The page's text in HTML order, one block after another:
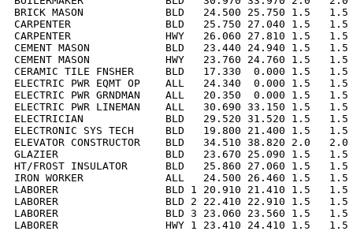
BRICK MASON             BLD   24.500 25.750 1.5
CARPENTER               BLD   25.750 27.040 1.5
CARPENTER               HWY   26.060 27.810 1.5
CEMENT MASON            BLD   23.440 24.940 1.5
CEMENT MASON            HWY   23.760 24.760 1.5
CERAMIC TILE FNSHER     BLD   17.330  0.000 1.5
ELECTRIC PWR EQMT OP    ALL   24.340  0.000 1.5
ELECTRIC PWR GRNDMAN    ALL   20.350  0.000 1.5
ELECTRIC PWR LINEMAN    ALL   30.690 33.150 1.5
ELECTRICIAN             BLD   29.520 31.520 1.5
ELECTRONIC SYS TECH     BLD   19.800 21.400 1.5
ELEVATOR CONSTRUCTOR    BLD   34.510 38.820 2.0
GLAZIER                 BLD   23.670 25.090 1.5   1.5
HT/FROST INSULATOR      BLD   25.860 27.060 1.5
IRON WORKER             ALL   24.500 26.460 1.5
LABORER                 BLD 1 20.910 21.410 1.5   1.5
LABORER                 BLD 2 22.410 22.910 1.5   1.5
LABORER                 BLD 3 23.060 23.560 1.5   1.5
LABORER                 HWY 1 23.410 24.410 1.5